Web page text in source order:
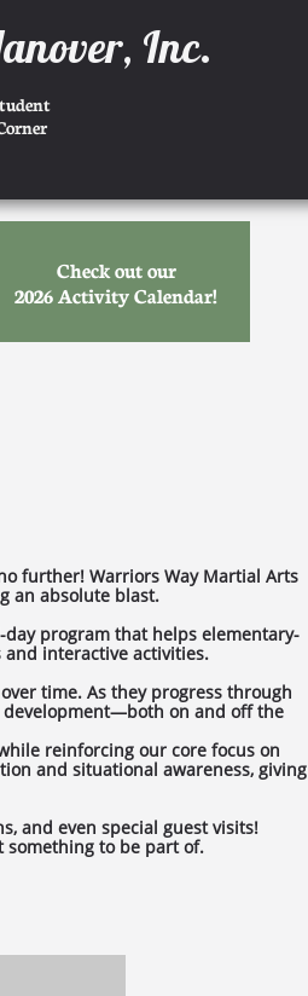
Inc.
further! Warriors Way Martial Arts
an absolute blast.
program that helps elementary-
interactive activities.
time. As they progress through
on and off the
reinforcing our core focus on
and situational awareness, giving
and even special guest visits!
to be part of.
Check out our
2026 Activity Calendar!